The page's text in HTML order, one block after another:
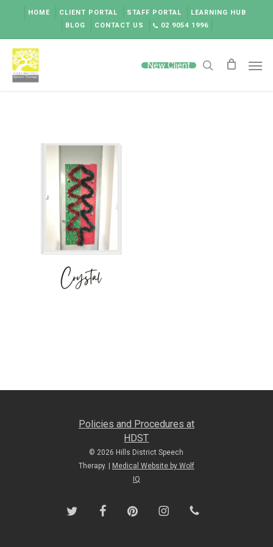
content
HOME CLIENT PORTAL STAFF PORTAL
LEARNING HUB
BLOG
CONTACT US 02 9054 1996
New Client search
Policies and Procedures at
HDST
© 2026 Hills District Speech
Therapy. |
Medical Website by Wolf
IQ
twitter facebookpinterest instagramphone